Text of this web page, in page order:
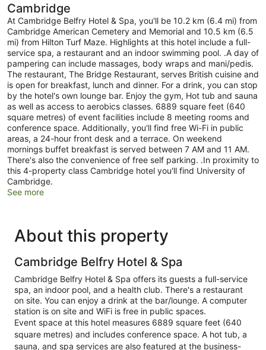
Cambridge
At Cambridge Belfry Hotel & Spa, you'll be 10.2 km (6.4 mi) from
Cambridge American Cemetery and Memorial and 10.5 km (6.5
mi) from Hilton Turf Maze. Highlights at this hotel include a full-
service spa, a restaurant and an indoor swimming pool. .A day of
pampering can include massages, body wraps and mani/pedis.
The restaurant, The Bridge Restaurant, serves British cuisine and
is open for breakfast, lunch and dinner. For a drink, you can stop
by the hotel's own lounge bar. Enjoy the gym, Hot tub and sauna
as well as access to aerobics classes. 6889 square feet (640
square metres) of event facilities include 8 meeting rooms and
conference space. Additionally, you'll find free Wi-Fi in public
areas, a 24-hour front desk and a terrace. On weekend
mornings buffet breakfast is served between 7 AM and 11 AM.
There's also the convenience of free self parking. .In proximity to
this 4-property class Cambridge hotel you'll find University of
Cambridge.
See more
About this property
Cambridge Belfry Hotel & Spa
Cambridge Belfry Hotel & Spa offers its guests a full-service
spa, an indoor pool, and a health club. There's a restaurant
on site. You can enjoy a drink at the bar/lounge. A computer
station is on site and WiFi is free in public spaces.
Event space at this hotel measures 6889 square feet (640
square metres) and includes conference space. A hot tub, a
sauna, and spa services are also featured at the business-